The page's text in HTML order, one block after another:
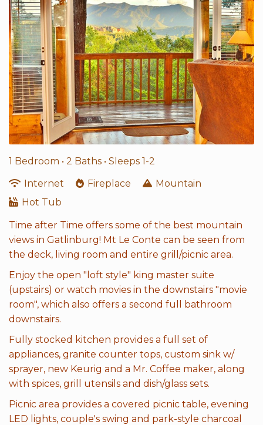
1 Bedroom • 2 Baths • Sleeps 1-2
Internet
Fireplace
Mountain
Hot Tub
Time after Time offers some of the best mountain
views in Gatlinburg! Mt Le Conte can be seen from
the deck, living room and entire grill/picnic area.
Enjoy the open "loft style" king master suite
(upstairs) or watch movies in the downstairs "movie
room", which also offers a second full bathroom
downstairs.
Fully stocked kitchen provides a full set of
appliances, granite counter tops, custom sink w/
sprayer, new Keurig and a Mr. Coffee maker, along
with spices, grill utensils and dish/glass sets.
Picnic area provides a covered picnic table, evening
LED lights, couple's swing and park-style charcoal